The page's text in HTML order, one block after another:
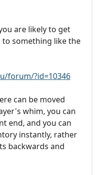
are likely to get
something like the
forum/?id=10346
can be moved
whim, you can
end, and you can
instantly, rather
backwards and